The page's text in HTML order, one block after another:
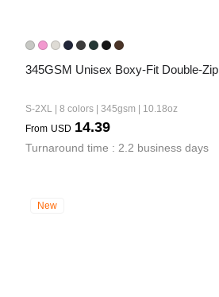
345GSM Unisex Boxy-Fit Double-
S-2XL | 8 colors | 345gsm | 10.18oz
From USD 14.39
Turnaround time : 2.2 business days
New